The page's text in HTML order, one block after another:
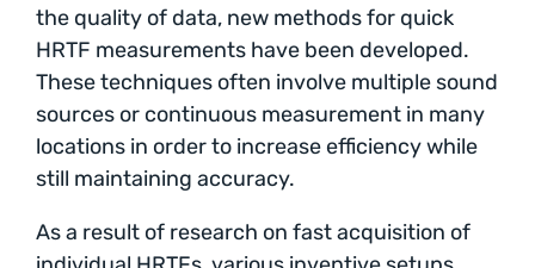
the quality of data, new methods for quick
HRTF measurements have been developed.
These techniques often involve multiple sound
sources or continuous measurement in many
locations in order to increase efficiency while
still maintaining accuracy.
As a result of research on fast acquisition of